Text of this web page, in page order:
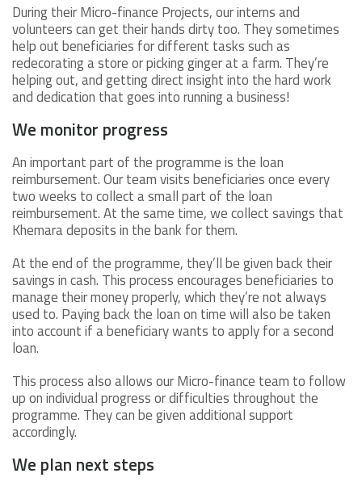
During their Micro-finance Projects, our interns and
volunteers can get their hands dirty too. They sometimes
help out beneficiaries for different tasks such as
redecorating a store or picking ginger at a farm. They’re
helping out, and getting direct insight into the hard work
and dedication that goes into running a business!
We monitor progress
An important part of the programme is the loan
reimbursement. Our team visits beneficiaries once every
two weeks to collect a small part of the loan
reimbursement. At the same time, we collect savings that
Khemara deposits in the bank for them.
At the end of the programme, they’ll be given back their
savings in cash. This process encourages beneficiaries to
manage their money properly, which they’re not always
used to. Paying back the loan on time will also be taken
into account if a beneficiary wants to apply for a second
loan.
This process also allows our Micro-finance team to follow
up on individual progress or difficulties throughout the
programme. They can be given additional support
accordingly.
We plan next steps